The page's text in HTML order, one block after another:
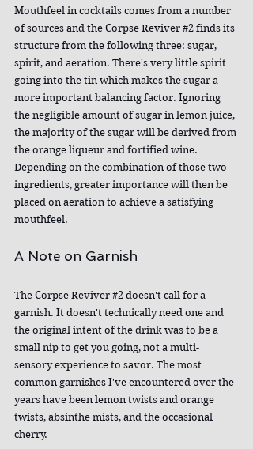
Mouthfeel in cocktails comes from a number
of sources and the Corpse Reviver #2 finds its
structure from the following three: sugar,
spirit, and aeration. There's very little spirit
going into the tin which makes the sugar a
more important balancing factor. Ignoring
the negligible amount of sugar in lemon juice,
the majority of the sugar will be derived from
the orange liqueur and fortified wine.
Depending on the combination of those two
ingredients, greater importance will then be
placed on aeration to achieve a satisfying
mouthfeel.
A Note on Garnish
The Corpse Reviver #2 doesn't call for a
garnish. It doesn't technically need one and
the original intent of the drink was to be a
small nip to get you going, not a multi-
sensory experience to savor. The most
common garnishes I've encountered over the
years have been lemon twists and orange
twists, absinthe mists, and the occasional
cherry.